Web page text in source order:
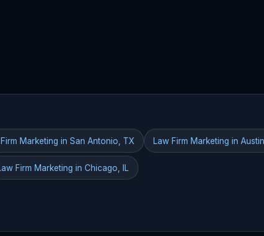
Marketing in San Antonio, TX Law Firm Marketing in
Firm Marketing in Chicago, IL